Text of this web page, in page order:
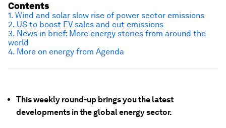
This weekly round-up brings you the latest
developments in the global energy sector.
Contents
1. Wind and solar slow rise of power sector emissions
2. US to boost EV sales and cut emissions
3. News in brief: More energy stories from around the
world
4. More on energy from Agenda